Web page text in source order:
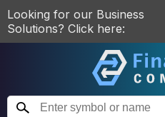
Looking for our Business
Solutions? Click here: